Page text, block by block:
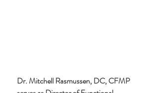
Dr. Mitchell Rasmussen, DC, CFMP